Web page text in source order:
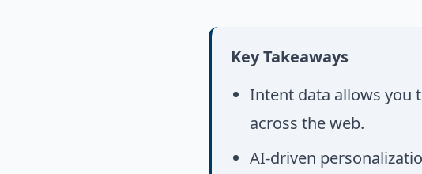
Key Takeaways
Intent data allows you
across the web.
AI-driven